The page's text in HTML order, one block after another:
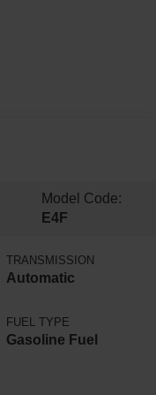
Model Code:
E4F
TRANSMISSION
Automatic
FUEL TYPE
Gasoline Fuel